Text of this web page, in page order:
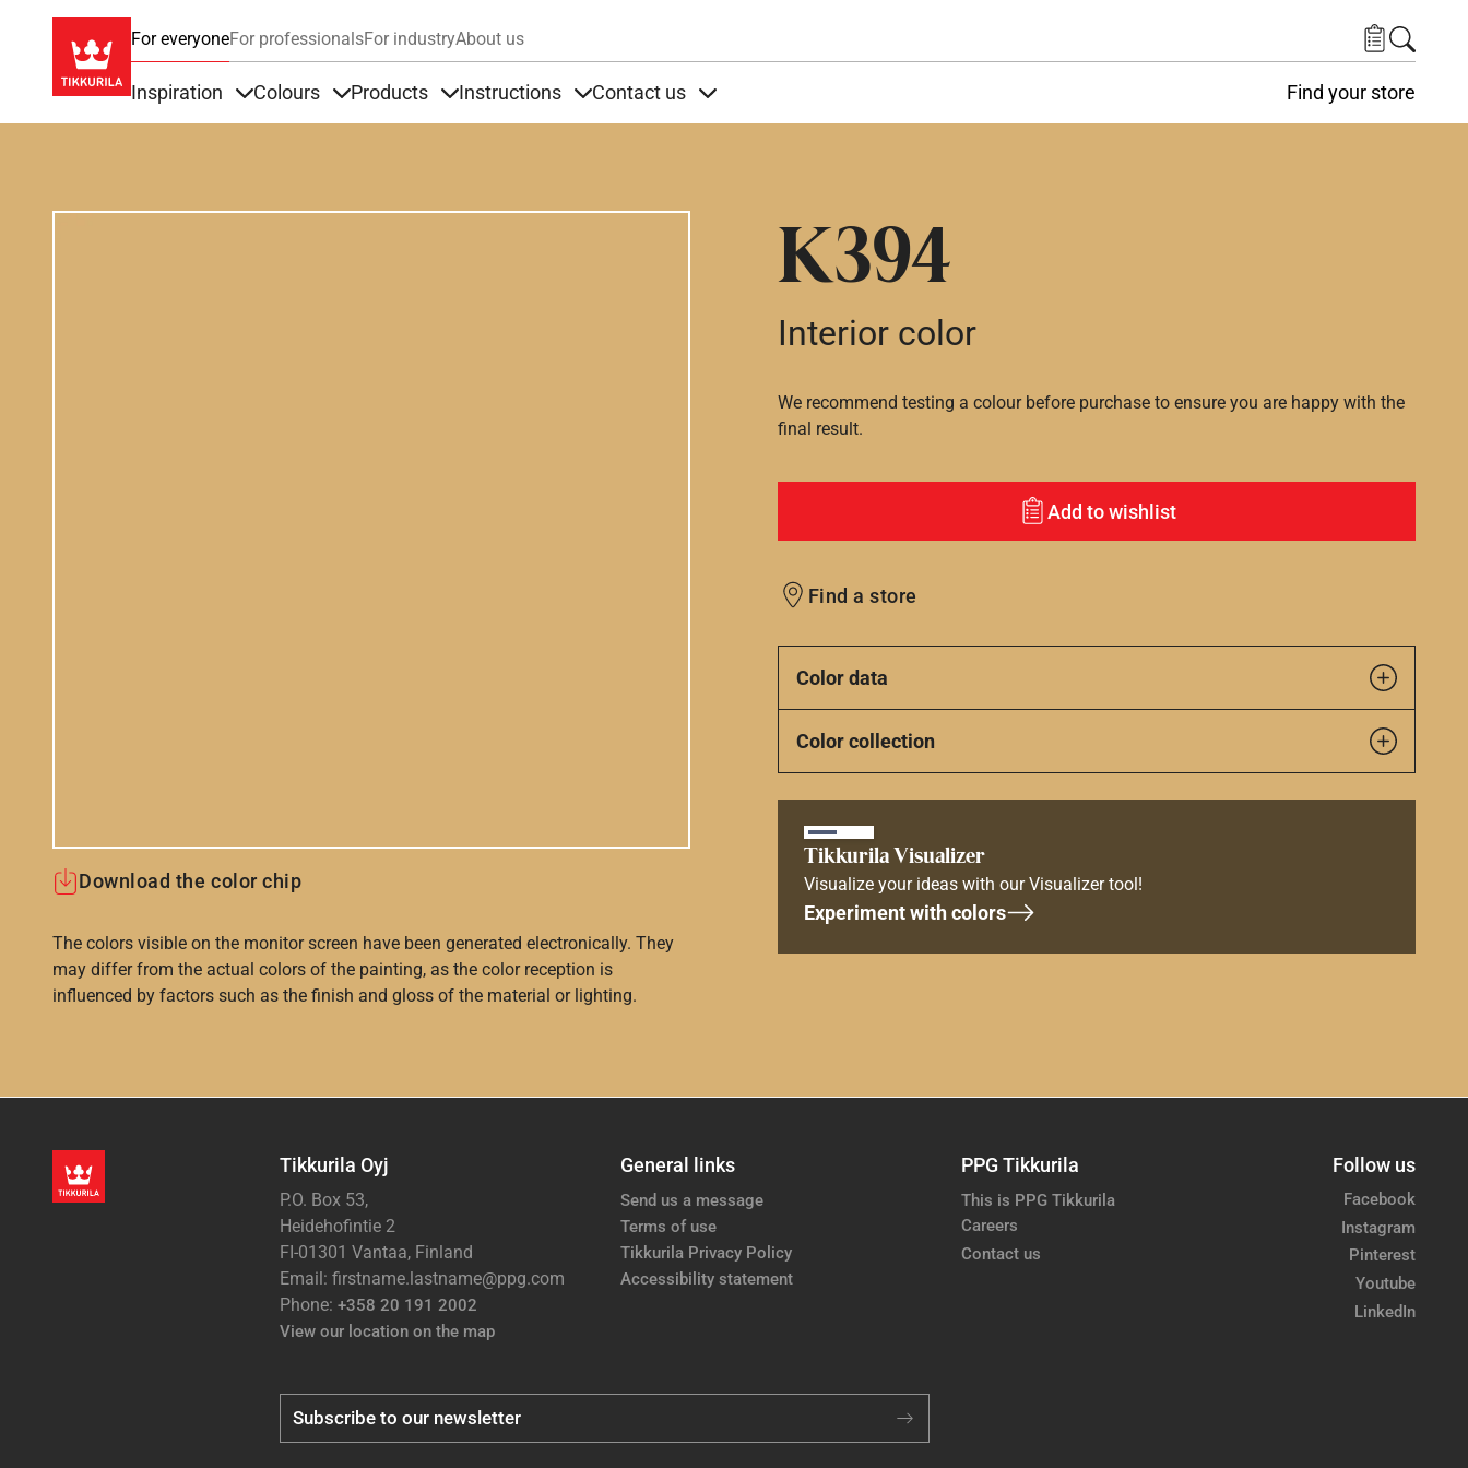
For everyoneFor professionalsFor industryAbout us
Inspiration Colours Products Instructions Contact us Find your store
K394
Interior color
Download the color chip
The colors visible on the monitor screen have been generated electronically. They
may differ from the actual colors of the painting, as the color reception is
influenced by factors such as the finish and gloss of the material or lighting.
We recommend testing a colour before purchase to ensure you are happy with the
final result.
Add to wishlist
Find a store
Color data
Color collection
Tikkurila Visualizer
Visualize your ideas with our Visualizer tool!
Experiment with colors
Tikkurila Oyj
P.O. Box 53,
Heidehofintie 2
FI-01301 Vantaa, Finland
Email: firstname.lastname@ppg.com
Phone: +358 20 191 2002
View our location on the map
General links
Send us a message
Terms of use
Tikkurila Privacy Policy
Accessibility statement
PPG Tikkurila
This is PPG Tikkurila
Careers
Contact us
Follow us
Facebook
Instagram
Pinterest
Youtube
LinkedIn
Subscribe to our newsletter